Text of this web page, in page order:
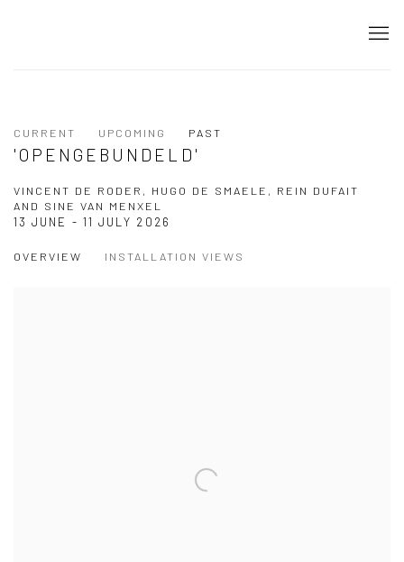
CURRENT UPCOMING PAST
'OPENGEBUNDELD'
VINCENT DE RODER, HUGO DE SMAELE, REIN DUFAIT
AND SINE VAN MENXEL
13 JUNE - 11 JULY 2026
OVERVIEW INSTALLATION VIEWS